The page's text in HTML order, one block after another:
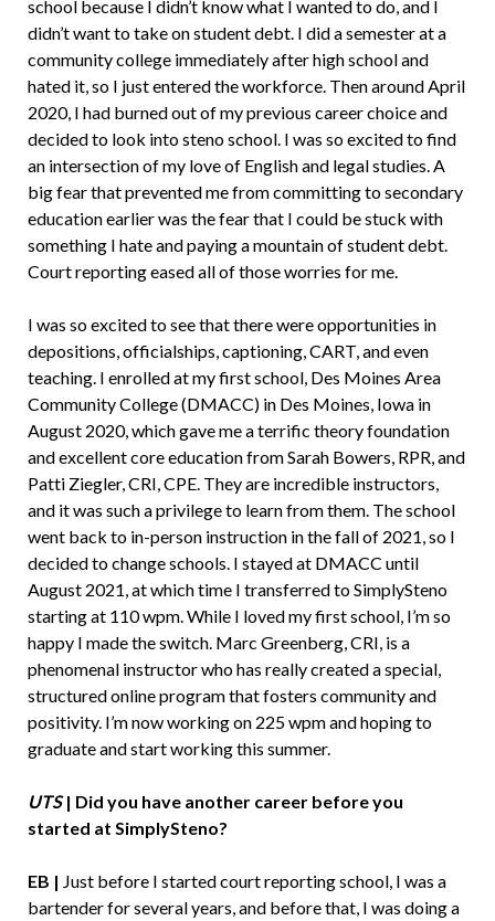
school because I didn’t know what I wanted to do, and I
didn’t want to take on student debt. I did a semester at a
community college immediately after high school and
hated it, so I just entered the workforce. Then around April
2020, I had burned out of my previous career choice and
decided to look into steno school. I was so excited to find
an intersection of my love of English and legal studies. A
big fear that prevented me from committing to secondary
education earlier was the fear that I could be stuck with
something I hate and paying a mountain of student debt.
Court reporting eased all of those worries for me.
I was so excited to see that there were opportunities in
depositions, officialships, captioning, CART, and even
teaching. I enrolled at my first school, Des Moines Area
Community College (DMACC) in Des Moines, Iowa in
August 2020, which gave me a terrific theory foundation
and excellent core education from Sarah Bowers, RPR, and
Patti Ziegler, CRI, CPE. They are incredible instructors,
and it was such a privilege to learn from them. The school
went back to in-person instruction in the fall of 2021, so I
decided to change schools. I stayed at DMACC until
August 2021, at which time I transferred to SimplySteno
starting at 110 wpm. While I loved my first school, I’m so
happy I made the switch. Marc Greenberg, CRI, is a
phenomenal instructor who has really created a special,
structured online program that fosters community and
positivity. I’m now working on 225 wpm and hoping to
graduate and start working this summer.
UTS| Did you have another career before you
started at SimplySteno?
EB | Just before I started court reporting school, I was a
bartender for several years, and before that, I was doing a